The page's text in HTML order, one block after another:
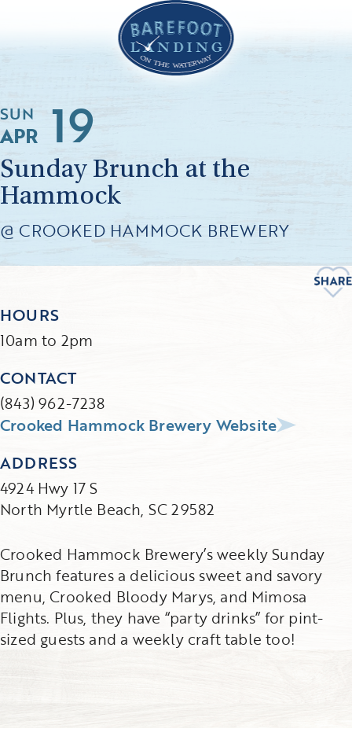
APR 19
SUN
Sunday Brunch at the
Hammock
@ CROOKED HAMMOCK BREWERY
Crooked Hammock Brewery’s weekly Sunday
Brunch features a delicious sweet and savory
menu, Crooked Bloody Marys, and Mimosa
Flights. Plus, they have “party drinks” for pint-
sized guests and a weekly craft table too!
HOURS
10am to 2pm
CONTACT
(843) 962-7238
Crooked Hammock Brewery Website
ADDRESS
4924 Hwy 17 S
North Myrtle Beach, SC 29582